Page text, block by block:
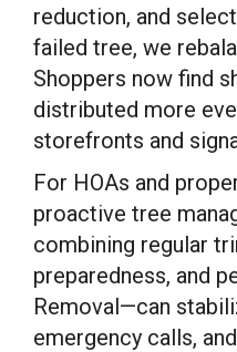
reduction, and
failed tree, we
Shoppers now find
distributed more
storefronts and
For HOAs and
proactive tree
combining regular
preparedness, and
Removal—can
emergency calls,